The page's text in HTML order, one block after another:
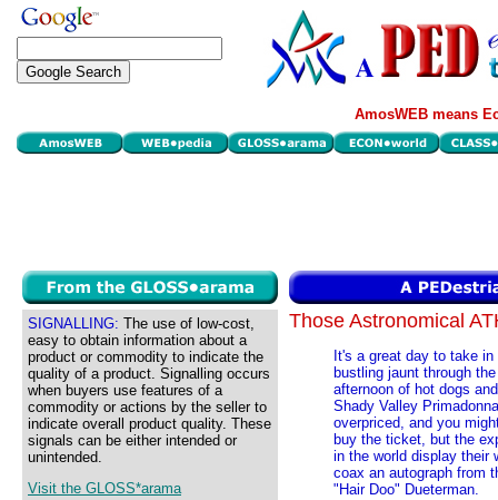
AmosWEB means
SIGNALLING: The use of low-cost,
easy to obtain information about a
product or commodity to indicate the
quality of a product. Signalling occurs
when buyers use features of a
commodity or actions by the seller to
indicate overall product quality. These
signals can be either intended or
unintended.
Visit the GLOSS*arama
Those Astronomical
It's a great day to take
bustling jaunt through
afternoon of hot dogs
Shady Valley
overpriced, and you
buy the ticket, but the
in the world display their
coax an autograph from
"Hair Doo" Dueterman.